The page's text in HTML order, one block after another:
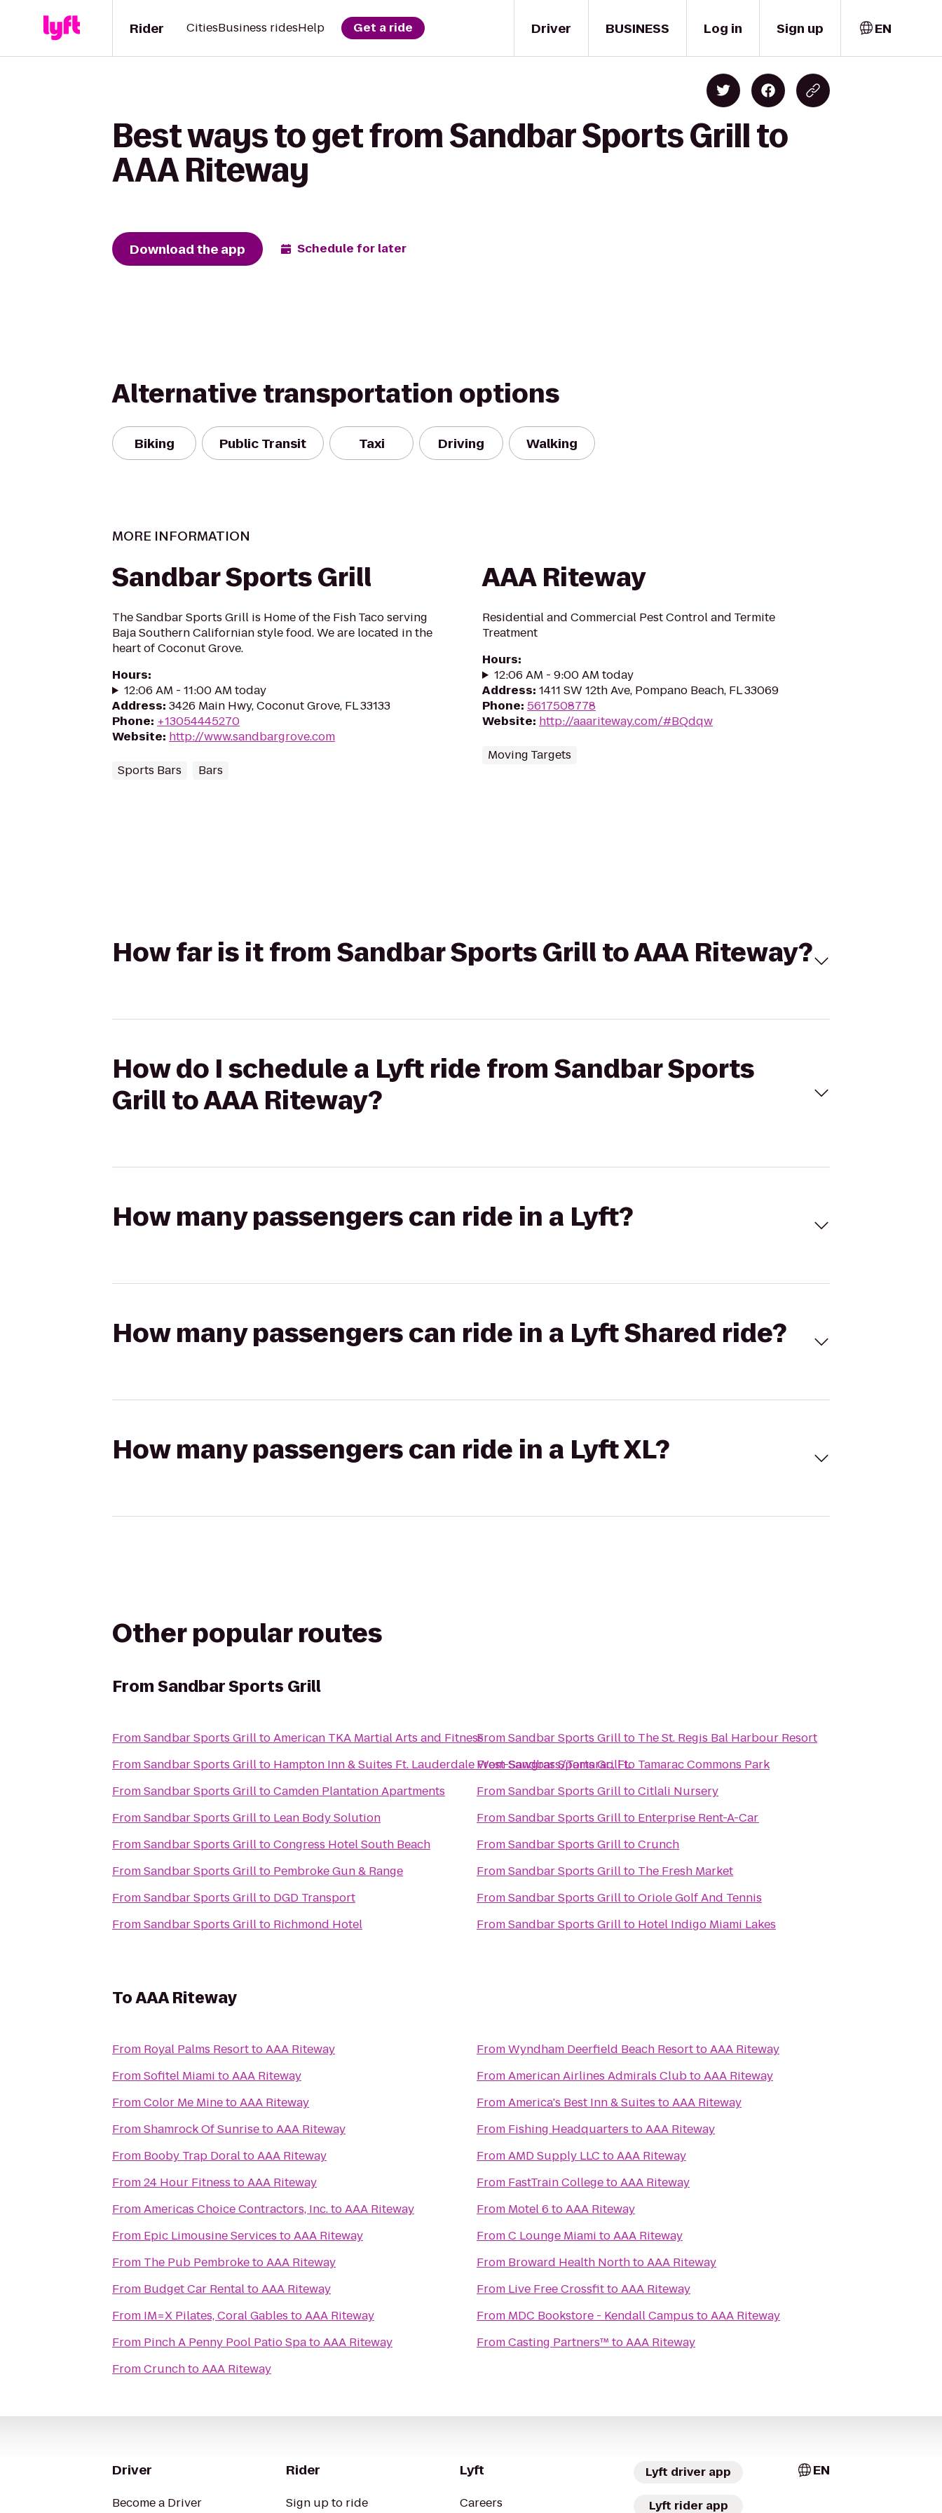
Driver
Rider CitiesBusiness ridesHelp Get a ride BUSINESS Log in Sign up EN
Best ways to get from Sandbar Sports Grill to
AAA Riteway
Download the app Schedule for later
Alternative transportation options
Biking Public Transit Taxi Driving Walking
MORE INFORMATION
Sandbar Sports Grill
The Sandbar Sports Grill is Home of the Fish Taco serving
Baja Southern Californian style food. We are located in the
heart of Coconut Grove.
Hours:
12:06 AM - 11:00 AM today
Address: 3426 Main Hwy, Coconut Grove, FL 33133
Phone: +13054445270
Website: http://www.sandbargrove.com
Sports Bars Bars
AAA Riteway
Residential and Commercial Pest Control and Termite
Treatment
Hours:
12:06 AM - 9:00 AM today
Address: 1411 SW 12th Ave, Pompano Beach, FL 33069
Phone: 5617508778
Website: http://aaariteway.com/#BQdqw
Moving Targets
How far is it from Sandbar Sports Grill to AAA Riteway?
How do I schedule a Lyft ride from Sandbar Sports
Grill to AAA Riteway?
How many passengers can ride in a Lyft?
How many passengers can ride in a Lyft Shared ride?
How many passengers can ride in a Lyft XL?
Other popular routes
FromSandbar Sports Grill
FromSandbar Sports GrilltoAmerican TKA Martial Arts and Fitness
FromSandbar Sports Grillto Hampton Inn & Suites Ft. Lauderdale West-Sawgrass/Tamarac, FL
FromSandbar Sports GrilltoCamden Plantation Apartments
FromSandbar Sports Grillto Lean Body Solution
FromSandbar Sports GrilltoCongress Hotel South Beach
FromSandbar Sports Grillto Pembroke Gun & Range
FromSandbar Sports Grillto DGD Transport
FromSandbar Sports Grillto Richmond Hotel
FromSandbar Sports Grillto The St. Regis Bal Harbour Resort
FromSandbar Sports Grillto Tamarac Commons Park
FromSandbar Sports GrilltoCitlali Nursery
FromSandbar Sports Grillto Enterprise Rent-A-Car
FromSandbar Sports GrilltoCrunch
FromSandbar Sports Grillto The Fresh Market
FromSandbar Sports GrilltoOriole Golf And Tennis
FromSandbar Sports Grillto Hotel Indigo Miami Lakes
ToAAA Riteway
From Royal Palms ResorttoAAA Riteway
FromSofitel Miami toAAA Riteway
FromColor Me MinetoAAA Riteway
FromShamrock Of SunrisetoAAA Riteway
From Booby Trap DoraltoAAA Riteway
From24 Hour Fitness toAAA Riteway
FromAmericas Choice Contractors, Inc.toAAA Riteway
From Epic Limousine Services toAAA Riteway
From The Pub PembroketoAAA Riteway
From Budget Car RentaltoAAA Riteway
From IM=X Pilates, Coral Gables toAAA Riteway
From Pinch A Penny Pool Patio SpatoAAA Riteway
FromCrunchtoAAA Riteway
FromWyndham Deerfield Beach ResorttoAAA Riteway
FromAmerican Airlines Admirals ClubtoAAA Riteway
FromAmerica's Best Inn & Suites toAAA Riteway
From Fishing Headquarters toAAA Riteway
FromAMD Supply LLC toAAA Riteway
From FastTrain CollegetoAAA Riteway
From Motel 6 toAAA Riteway
FromC Lounge Miami toAAA Riteway
From Broward Health NorthtoAAA Riteway
From Live Free CrossfittoAAA Riteway
From MDC Bookstore - Kendall Campus toAAA Riteway
FromCasting Partners™ toAAA Riteway
Driver
Become a Driver
Rider
Sign up to ride
Lyft
Careers
Lyft driver app
Lyft rider app
EN